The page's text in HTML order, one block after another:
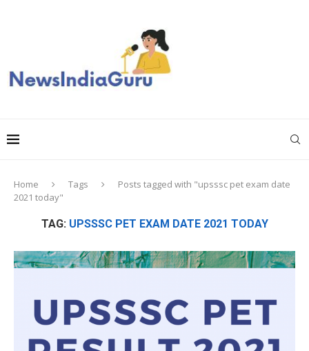
Home Tags
Posts tagged with "upsssc pet exam date
2021 today"
TAG: UPSSSC PET EXAM DATE 2021 TODAY